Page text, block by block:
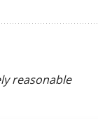
reasonable